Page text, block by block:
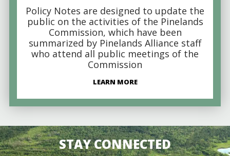
Policy Notes are designed to update the
public on the activities of the Pinelands
Commission, which have been
summarized by Pinelands Alliance staff
who attend all public meetings of the
Commission
LEARN MORE
STAY CONNECTED